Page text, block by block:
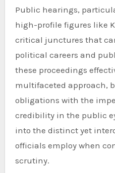
Public hearings, particularly those involving
high-profile figures like
critical junctures that
political careers and
these proceedings
multifaceted approach,
obligations with the
credibility in the public
into the distinct yet
officials employ when
scrutiny.